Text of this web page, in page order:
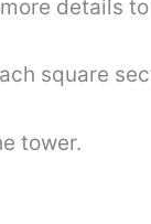
details
square
tower.